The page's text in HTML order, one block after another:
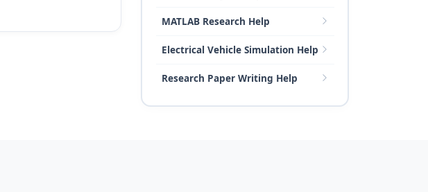
MATLAB Research Help
Electrical Vehicle Simulation Help
Research Paper Writing Help